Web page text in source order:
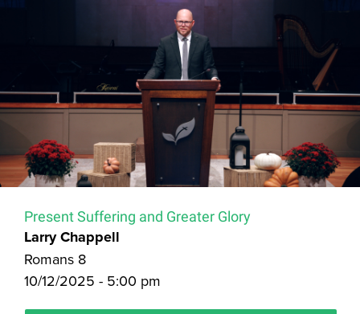
Present Suffering and Greater Glory
Larry Chappell
Romans 8
10/12/2025 - 5:00 pm